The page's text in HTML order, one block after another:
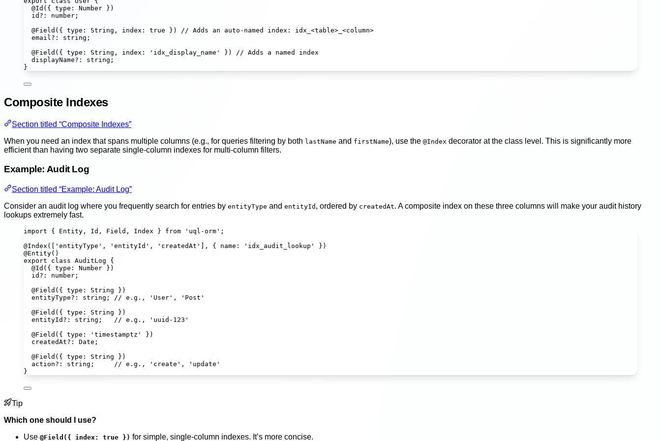
@Id ({ type : Number })
id ?: number ;
@Field ({ type : String , index : true })
// Adds an auto-named index: idx_<table>_<column>
email ?: string ;
@Field ({ type : String , index : ' idx_display_name ' })
// Adds a named index
displayName?: string ;
}
Composite Indexes
Section titled “Composite Indexes”
When you need an index that spans multiple columns (e.g., for queries filtering by both lastName and firstName), use the @Index decorator at the class level. This is significantly more
efficient than having two separate single-column indexes for multi-column filters.
Example: Audit Log
Section titled “Example: Audit Log”
Consider an audit log where you frequently search for entries by entityType and entityId , ordered by createdAt. A composite index on these three columns will make your audit history
lookups extremely fast.
import { Entity, Id, Field, Index } from ' uql-orm ' ;
@Index ([ ' entityType ' , ' entityId ' , ' createdAt ' ], { name : ' idx_audit_lookup '
})
@Entity()
export
class AuditLog {
@Id ({ type : Number })
id ?: number ;
@Field ({ type : String })
entityType?: string ;
// e.g., 'User', 'Post'
@Field ({ type : String })
entityId ?: string ;
// e.g., 'uuid-123'
@Field ({ type : ' timestamptz '
})
createdAt?: Date ;
@Field ({ type : String })
action?: string ;
// e.g., 'create', 'update'
}
Tip
Which one should I use?
Use @Field({ index: true }) for simple, single-column indexes. It’s more concise.